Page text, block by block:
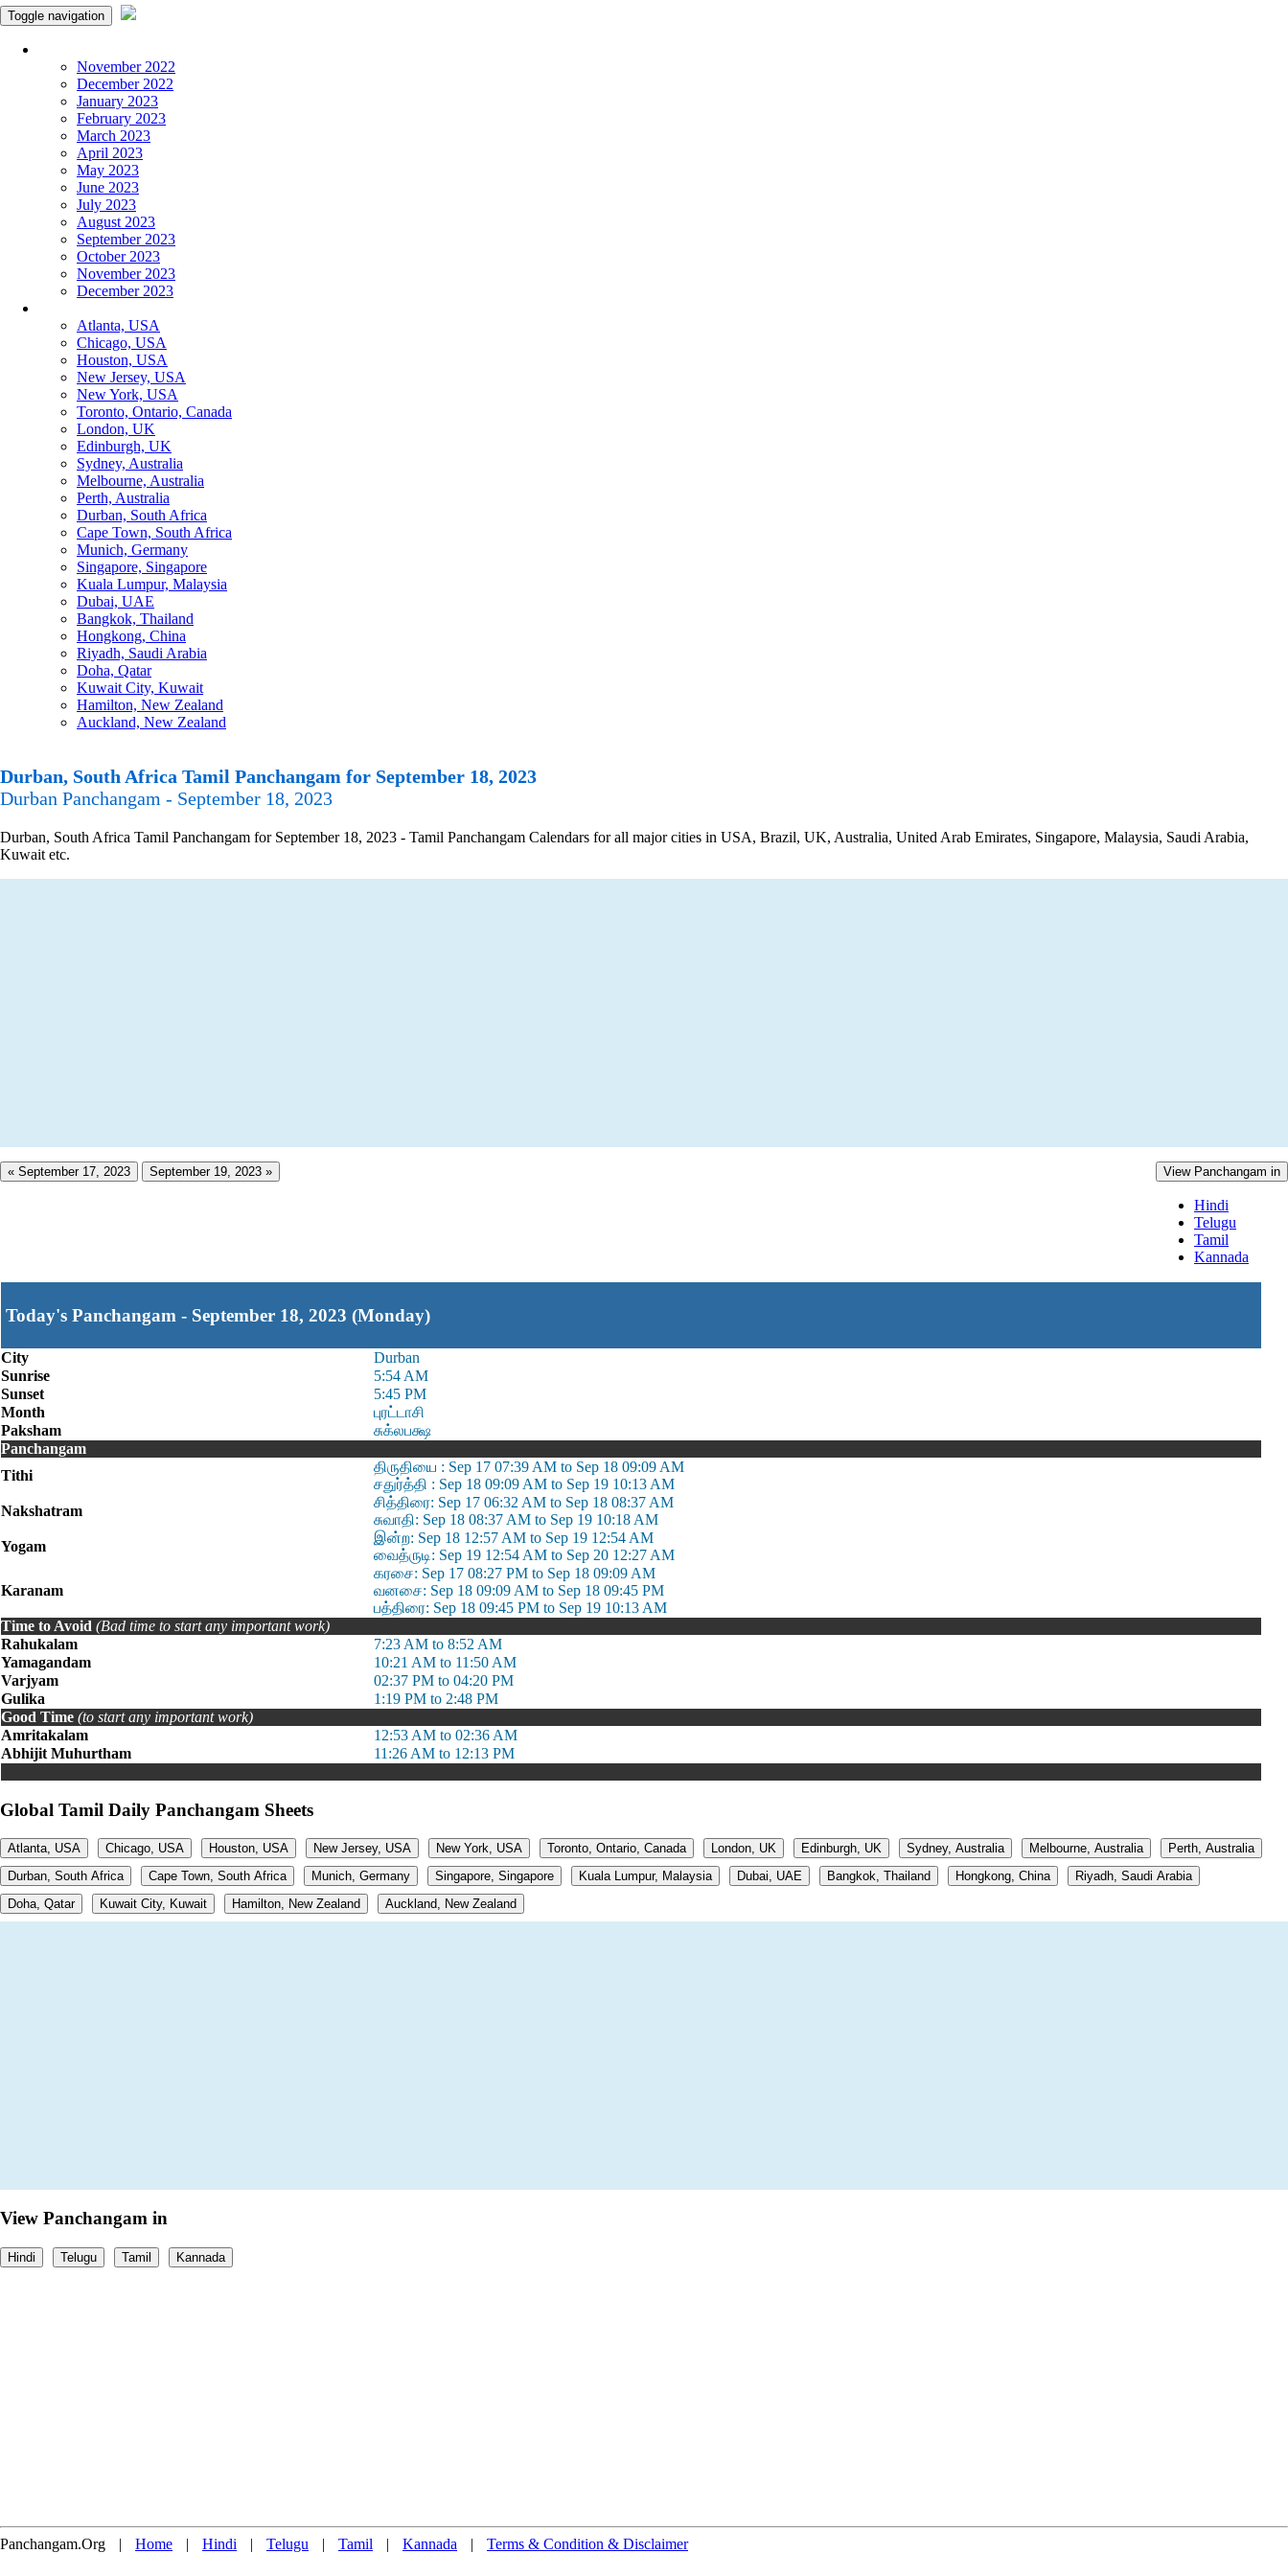
Toggle navigation
November 2022
December 2022
January 2023
February 2023
March 2023
April 2023
May 2023
June 2023
July 2023
August 2023
September 2023
October 2023
November 2023
December 2023
Atlanta, USA
Chicago, USA
Houston, USA
New Jersey, USA
New York, USA
Toronto, Ontario, Canada
London, UK
Edinburgh, UK
Sydney, Australia
Melbourne, Australia
Perth, Australia
Durban, South Africa
Cape Town, South Africa
Munich, Germany
Singapore, Singapore
Kuala Lumpur, Malaysia
Dubai, UAE
Bangkok, Thailand
Hongkong, China
Riyadh, Saudi Arabia
Doha, Qatar
Kuwait City, Kuwait
Hamilton, New Zealand
Auckland, New Zealand
Durban, South Africa Tamil Panchangam for September 18, 2023
Durban Panchangam - September 18, 2023
Durban, South Africa Tamil Panchangam for September 18, 2023 - Tamil Panchangam Calendars for all major cities in USA, Brazil, UK, Australia, United Arab Emirates, Singapore, Malaysia, Saudi Arabia,
Kuwait etc.
« September 17, 2023 September 19, 2023 » View Panchangam in
Hindi
Telugu
Tamil
Kannada
Today's Panchangam - September 18, 2023 (Monday)
City
Durban
Sunrise
5:54 AM
Sunset
5:45 PM
Month
புரட்டாசி
Paksham
சுக்லபக்ஷ
Panchangam
Tithi
திருதியை : Sep 17 07:39 AM to Sep 18 09:09 AM
சதுர்த்தி : Sep 18 09:09 AM to Sep 19 10:13 AM
Nakshatram
சித்திரை: Sep 17 06:32 AM to Sep 18 08:37 AM
சுவாதி: Sep 18 08:37 AM to Sep 19 10:18 AM
Yogam
இன்ற: Sep 18 12:57 AM to Sep 19 12:54 AM
வைத்ருடி: Sep 19 12:54 AM to Sep 20 12:27 AM
Karanam
கரசை: Sep 17 08:27 PM to Sep 18 09:09 AM
வனசை: Sep 18 09:09 AM to Sep 18 09:45 PM
பத்திரை: Sep 18 09:45 PM to Sep 19 10:13 AM
Time to Avoid (Bad time to start any important work)
Rahukalam
7:23 AM to 8:52 AM
Yamagandam
10:21 AM to 11:50 AM
Varjyam
02:37 PM to 04:20 PM
Gulika
1:19 PM to 2:48 PM
Good Time (to start any important work)
Amritakalam
12:53 AM to 02:36 AM
Abhijit Muhurtham
11:26 AM to 12:13 PM
Global Tamil Daily Panchangam Sheets
Atlanta, USA Chicago, USA Houston, USA New Jersey, USA New York, USA Toronto, Ontario, Canada London, UK Edinburgh, UK Sydney, Australia Melbourne, Australia
Perth, Australia
Durban, South Africa
Cape Town, South Africa Munich, Germany Singapore, Singapore Kuala Lumpur, Malaysia Dubai, UAE Bangkok, Thailand Hongkong, China
Riyadh, Saudi Arabia
Doha, Qatar
Kuwait City, Kuwait Hamilton, New Zealand Auckland, New Zealand
View Panchangam in
Hindi Telugu Tamil Kannada
Panchangam.Org | Home | Hindi | Telugu | Tamil | Kannada | Terms & Condition & Disclaimer